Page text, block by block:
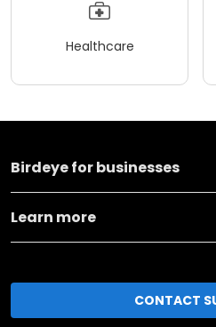
Healthcare
Birdeye for businesses
Learn more
CONTACT